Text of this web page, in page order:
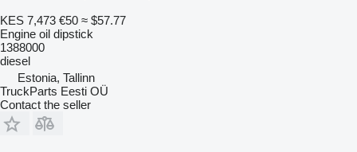
KES 7,473 €50 ≈ $57.77
Engine oil dipstick
1388000
diesel
Estonia, Tallinn
TruckParts Eesti OÜ
Contact the seller